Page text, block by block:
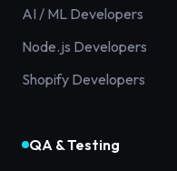
AI / ML Developers
Node.js Developers
Shopify Developers
QA & Testing